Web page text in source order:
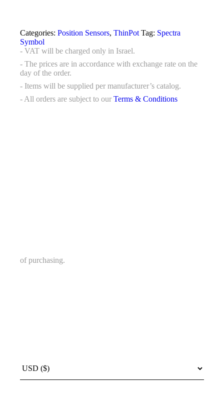
Categories: Position Sensors, ThinPot Tag: Spectra
Symbol
- VAT will be charged only in Israel.
- The prices are in accordance with exchange rate on the
day of the order.
- Items will be supplied per manufacturer’s catalog.
- All orders are subject to our Terms & Conditions
of purchasing.